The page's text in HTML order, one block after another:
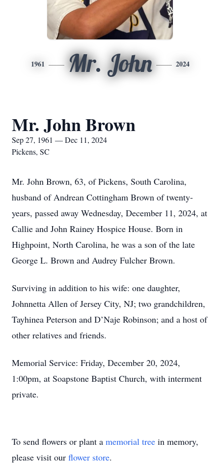
1961 Mr. John 2024
Mr. John Brown
Sep 27, 1961 — Dec 11, 2024
Pickens, SC
Mr. John Brown, 63, of Pickens, South Carolina,
husband of Andrean Cottingham Brown of twenty-
years, passed away Wednesday, December 11, 2024, at
Callie and John Rainey Hospice House. Born in
Highpoint, North Carolina, he was a son of the late
George L. Brown and Audrey Fulcher Brown.
Surviving in addition to his wife: one daughter,
Johnnetta Allen of Jersey City, NJ; two grandchildren,
Tayhinea Peterson and D’Naje Robinson; and a host of
other relatives and friends.
Memorial Service: Friday, December 20, 2024,
1:00pm, at Soapstone Baptist Church, with interment
private.
To send flowers or plant a memorial tree in memory,
please visit our flower store.